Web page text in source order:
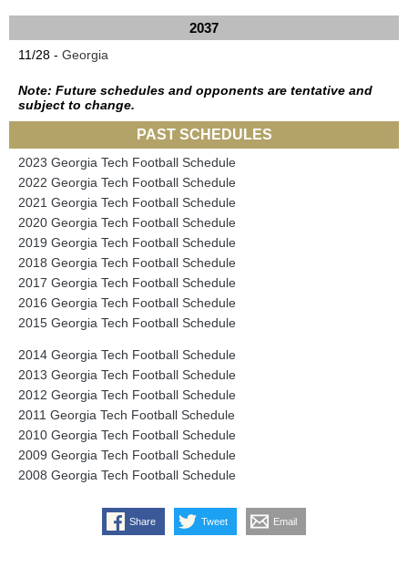
2037
11/28 - Georgia
Note: Future schedules and opponents are tentative and
subject to change.
PAST SCHEDULES
2023 Georgia Tech Football Schedule
2022 Georgia Tech Football Schedule
2021 Georgia Tech Football Schedule
2020 Georgia Tech Football Schedule
2019 Georgia Tech Football Schedule
2018 Georgia Tech Football Schedule
2017 Georgia Tech Football Schedule
2016 Georgia Tech Football Schedule
2015 Georgia Tech Football Schedule
2014 Georgia Tech Football Schedule
2013 Georgia Tech Football Schedule
2012 Georgia Tech Football Schedule
2011 Georgia Tech Football Schedule
2010 Georgia Tech Football Schedule
2009 Georgia Tech Football Schedule
2008 Georgia Tech Football Schedule
Share Tweet Email